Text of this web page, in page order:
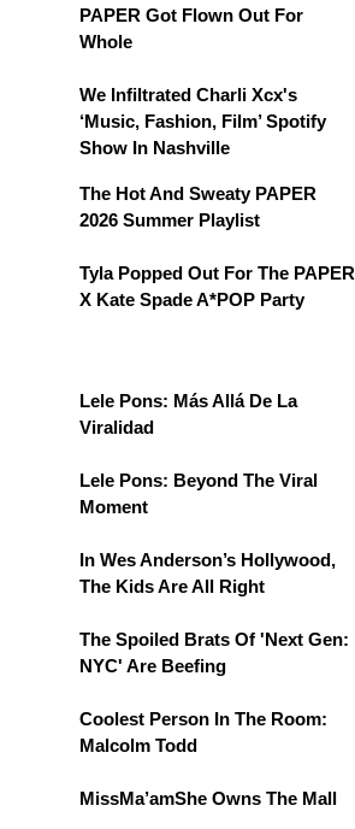
PAPER Got Flown Out For
Whole
We Infiltrated Charli Xcx's
‘Music, Fashion, Film’ Spotify
Show In Nashville
The Hot And Sweaty PAPER
2026 Summer Playlist
Tyla Popped Out For The PAPER
X Kate Spade A*POP Party
Lele Pons: Más Allá De La
Viralidad
Lele Pons: Beyond The Viral
Moment
In Wes Anderson’s Hollywood,
The Kids Are All Right
The Spoiled Brats Of 'Next Gen:
NYC' Are Beefing
Coolest Person In The Room:
Malcolm Todd
MissMa’amShe Owns The Mall